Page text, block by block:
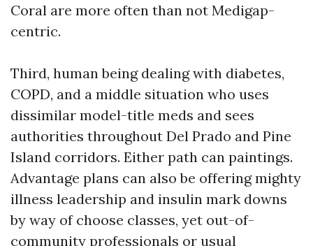
Coral are more often than not Medigap-
centric.
Third, human being dealing with diabetes,
COPD, and a middle situation who uses
dissimilar model-title meds and sees
authorities throughout Del Prado and Pine
Island corridors. Either path can paintings.
Advantage plans can also be offering mighty
illness leadership and insulin mark downs
by way of choose classes, yet out-of-
community professionals or usual